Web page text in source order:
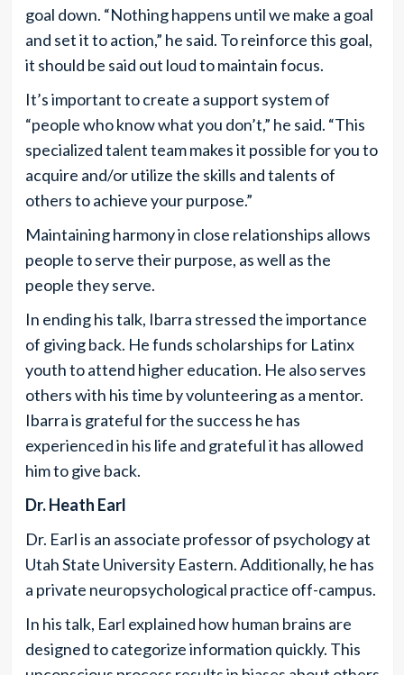
goal down. “Nothing happens until we make a goal
and set it to action,” he said. To reinforce this goal,
it should be said out loud to maintain focus.
It’s important to create a support system of
“people who know what you don’t,” he said. “This
specialized talent team makes it possible for you to
acquire and/or utilize the skills and talents of
others to achieve your purpose.”
Maintaining harmony in close relationships allows
people to serve their purpose, as well as the
people they serve.
In ending his talk, Ibarra stressed the importance
of giving back. He funds scholarships for Latinx
youth to attend higher education. He also serves
others with his time by volunteering as a mentor.
Ibarra is grateful for the success he has
experienced in his life and grateful it has allowed
him to give back.
Dr. Heath Earl
Dr. Earl is an associate professor of psychology at
Utah State University Eastern. Additionally, he has
a private neuropsychological practice off-campus.
In his talk, Earl explained how human brains are
designed to categorize information quickly. This